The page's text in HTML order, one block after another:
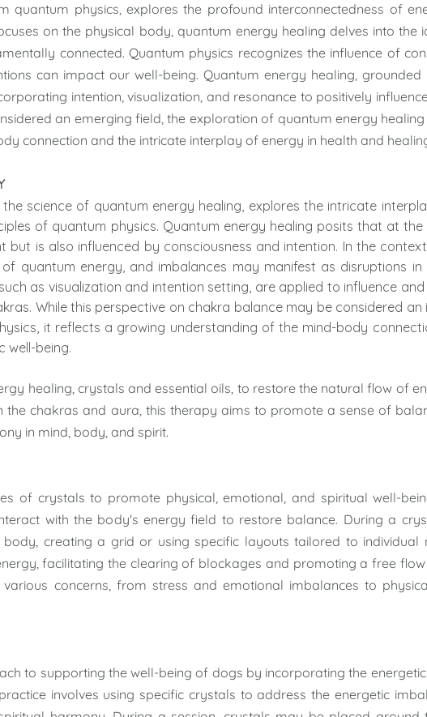
quantum physics, explores the profound interconnectedness of
on the physical body, quantum energy healing delves into the
connected. Quantum physics recognizes the influence of
can impact our well-being. Quantum energy healing, grounded
intention, visualization, and resonance to positively
an emerging field, the exploration of quantum energy
connection and the intricate interplay of energy in health and
science of quantum energy healing, explores the intricate
of quantum physics. Quantum energy healing posits that at the
but is also influenced by consciousness and intention. In the
quantum energy, and imbalances may manifest as disruptions in
as visualization and intention setting, are applied to influence
While this perspective on chakra balance may be considered an
it reflects a growing understanding of the mind-body
well-being.
healing, crystals and essential oils, to restore the natural flow of
chakras and aura, this therapy aims to promote a sense of
in mind, body, and spirit.
of crystals to promote physical, emotional, and spiritual well-
with the body's energy field to restore balance. During a
creating a grid or using specific layouts tailored to individual
facilitating the clearing of blockages and promoting a free
concerns, from stress and emotional imbalances to
to supporting the well-being of dogs by incorporating the
involves using specific crystals to address the energetic